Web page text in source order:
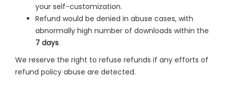
your self-customization.
Refund would be denied in abuse cases, with
abnormally high number of downloads within the
7 days.
We reserve the right to refuse refunds if any efforts of
refund policy abuse are detected.